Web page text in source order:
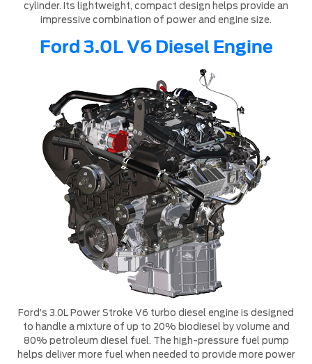
cylinder. Its lightweight, compact design helps provide an
impressive combination of power and engine size.
Ford 3.0L V6 Diesel Engine
Ford’s 3.0L Power Stroke V6 turbo diesel engine is designed
to handle a mixture of up to 20% biodiesel by volume and
80% petroleum diesel fuel. The high-pressure fuel pump
helps deliver more fuel when needed to provide more power